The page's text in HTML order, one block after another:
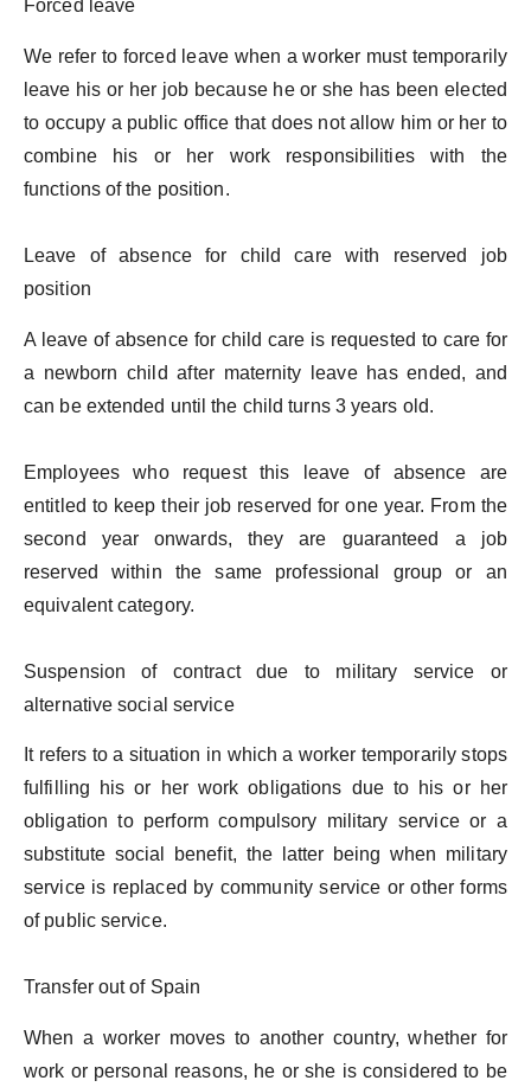
Forced leave
We refer to forced leave when a worker must temporarily
leave his or her job because he or she has been elected
to occupy a public office that does not allow him or her to
combine his or her work responsibilities with the
functions of the position.
Leave of absence for child care with reserved job
position
A leave of absence for child care is requested to care for
a newborn child after maternity leave has ended, and
can be extended until the child turns 3 years old.
Employees who request this leave of absence are
entitled to keep their job reserved for one year. From the
second year onwards, they are guaranteed a job
reserved within the same professional group or an
equivalent category.
Suspension of contract due to military service or
alternative social service
It refers to a situation in which a worker temporarily stops
fulfilling his or her work obligations due to his or her
obligation to perform compulsory military service or a
substitute social benefit, the latter being when military
service is replaced by community service or other forms
of public service.
Transfer out of Spain
When a worker moves to another country, whether for
work or personal reasons, he or she is considered to be